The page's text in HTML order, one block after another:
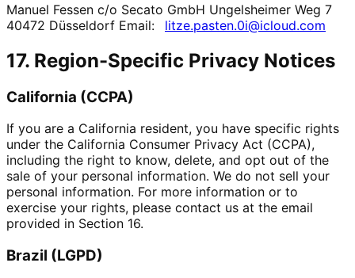
Manuel Fessen c/o Secato GmbH Ungelsheimer Weg 7
40472 Düsseldorf Email:
litze.pasten.0i@icloud.com
17. Region-Specific Privacy Notices
California (CCPA)
If you are a California resident, you have specific rights
under the California Consumer Privacy Act (CCPA),
including the right to know, delete, and opt out of the
sale of your personal information. We do not sell your
personal information. For more information or to
exercise your rights, please contact us at the email
provided in Section 16.
Brazil (LGPD)